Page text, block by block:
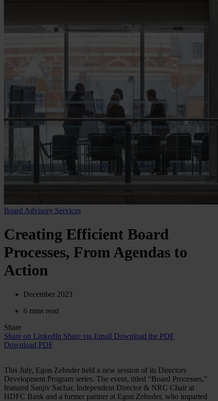
Board Advisory Services
Creating Efficient Board
Processes, From Agendas to
Action
December 2023
6 mins read
Share
Share on LinkedIn Share via Email Download the PDF
Download PDF
This July, Egon Zehnder held a new session of its Directors
Development Program series. The event, titled “Board Processes,”
featured Sanjiv Sachar, Independent Director & NRC Chair at
HDFC Bank and a former partner at Egon Zehnder, who imparted